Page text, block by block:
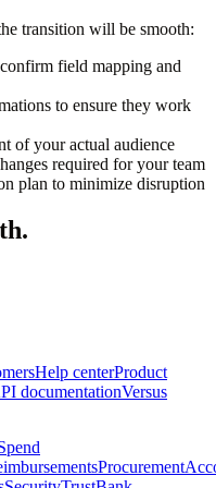
transition will be smooth:
field mapping and
to ensure they work
of your actual audience
required for your team
plan to minimize disruption
Help centerProduct
documentationVersus
Procurement